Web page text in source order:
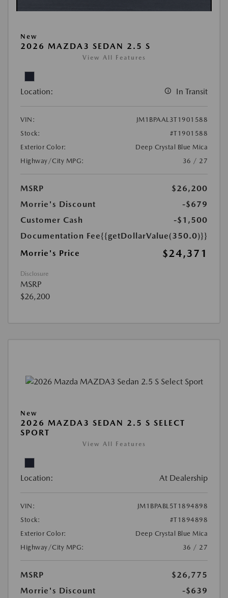
New
2026 MAZDA3 SEDAN 2.5 S
View All Features
Location: In Transit
VIN:
JM1BPAAL3T1901588
Stock:
#T1901588
Exterior Color:
Deep Crystal Blue Mica
Highway/City MPG:
36 / 27
MSRP
$26,200
Morrie's Discount
-$679
Customer Cash
-$1,500
Documentation Fee{{getDollarValue(350.0)}}
Morrie's Price
$24,371
Disclosure
MSRP
$26,200
New
2026 MAZDA3 SEDAN 2.5 S SELECT
SPORT
View All Features
Location: At Dealership
VIN:
JM1BPABL5T1894898
Stock:
#T1894898
Exterior Color:
Deep Crystal Blue Mica
Highway/City MPG:
36 / 27
MSRP
$26,775
Morrie's Discount
-$639